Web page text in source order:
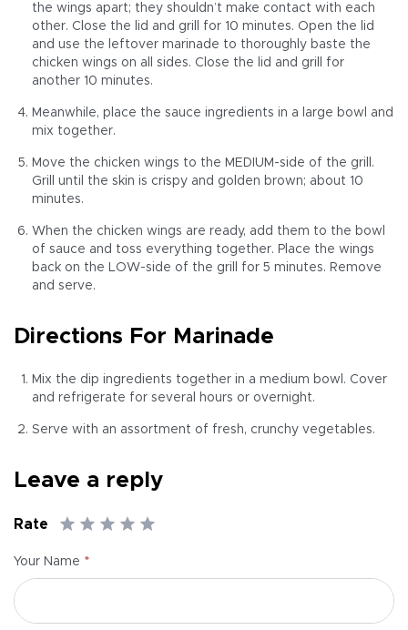
the wings apart; they shouldn’t make contact with each
other. Close the lid and grill for 10 minutes. Open the lid
and use the leftover marinade to thoroughly baste the
chicken wings on all sides. Close the lid and grill for
another 10 minutes.
Meanwhile, place the sauce ingredients in a large bowl and
mix together.
Move the chicken wings to the MEDIUM-side of the grill.
Grill until the skin is crispy and golden brown; about 10
minutes.
When the chicken wings are ready, add them to the bowl
of sauce and toss everything together. Place the wings
back on the LOW-side of the grill for 5 minutes. Remove
and serve.
Directions For Marinade
Mix the dip ingredients together in a medium bowl. Cover
and refrigerate for several hours or overnight.
Serve with an assortment of fresh, crunchy vegetables.
Leave a reply
Rate
Your Name *